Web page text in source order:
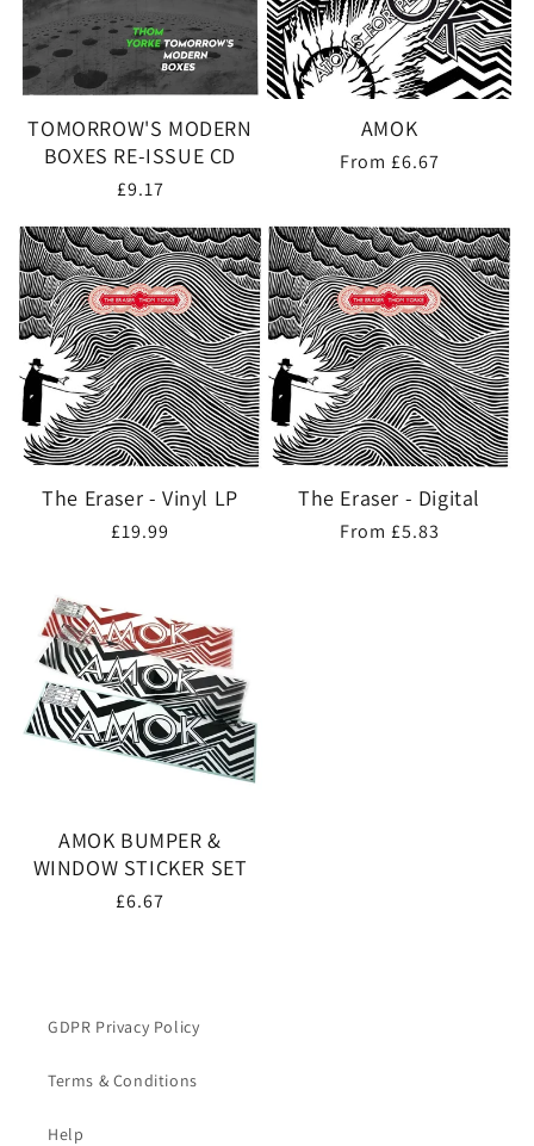
TOMORROW'S MODERN
BOXES RE-ISSUE CD
Regular
£9.17
AMOK
Regular
From £6.67
The Eraser - Vinyl LP
Regular
£19.99
The Eraser - Digital
Regular
From £5.83
AMOK BUMPER &
WINDOW STICKER SET
Regular
£6.67
GDPR Privacy Policy
Terms & Conditions
Help